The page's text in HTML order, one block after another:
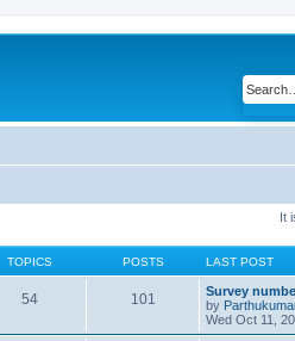
It
TOPICS POSTS LAST POST
54 101
Survey
by
Wed Oct 11,